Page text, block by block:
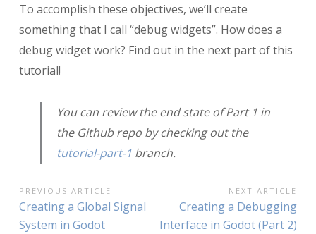
To accomplish these objectives, we’ll create
something that I call “debug widgets”. How does a
debug widget work? Find out in the next part of this
tutorial!
You can review the end state of Part 1 in
the Github repo by checking out the
tutorial-part-1branch.
POST
NAVIGATION
PREVIOUS ARTICLE
Previous
Article:
Creating a Global Signal
System in Godot
NEXT ARTICLE
Next
Article:
Creating a Debugging
Interface in Godot (Part 2)